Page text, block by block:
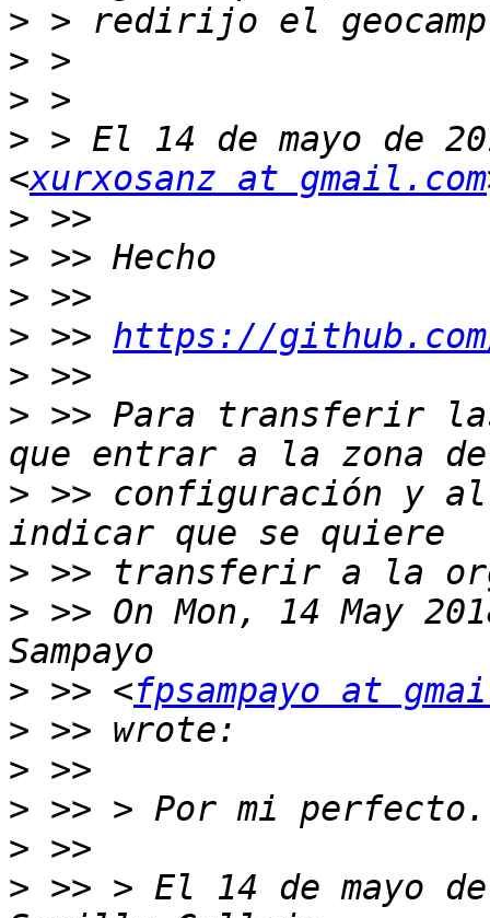
>
>
>
> > El 14 de mayo de
<xurxosanz at gmail.com
>
>
>
> >> https://github.com/
>
> >> Para transferir
> >> configuración y
>
> >> On Mon, 14 May
> >> <fpsampayo at
>
>
>
>
> >> > El 14 de mayo